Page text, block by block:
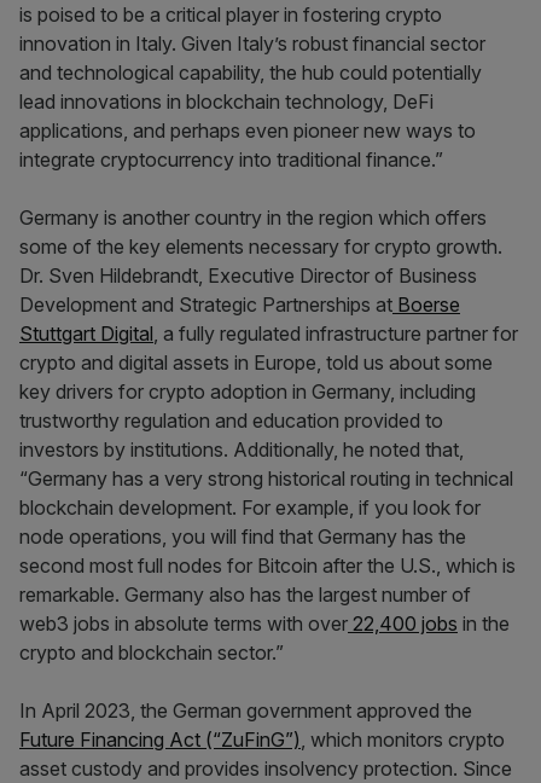
is poised to be a critical player in fostering crypto
innovation in Italy. Given Italy’s robust financial sector
and technological capability, the hub could potentially
lead innovations in blockchain technology, DeFi
applications, and perhaps even pioneer new ways to
integrate cryptocurrency into traditional finance.”
Germany is another country in the region which offers
some of the key elements necessary for crypto growth.
Dr. Sven Hildebrandt, Executive Director of Business
Development and Strategic Partnerships at Boerse
Stuttgart Digital, a fully regulated infrastructure partner for
crypto and digital assets in Europe, told us about some
key drivers for crypto adoption in Germany, including
trustworthy regulation and education provided to
investors by institutions. Additionally, he noted that,
“Germany has a very strong historical routing in technical
blockchain development. For example, if you look for
node operations, you will find that Germany has the
second most full nodes for Bitcoin after the U.S., which is
remarkable. Germany also has the largest number of
web3 jobs in absolute terms with over 22,400 jobs in the
crypto and blockchain sector.”
In April 2023, the German government approved the
Future Financing Act (“ZuFinG”), which monitors crypto
asset custody and provides insolvency protection. Since